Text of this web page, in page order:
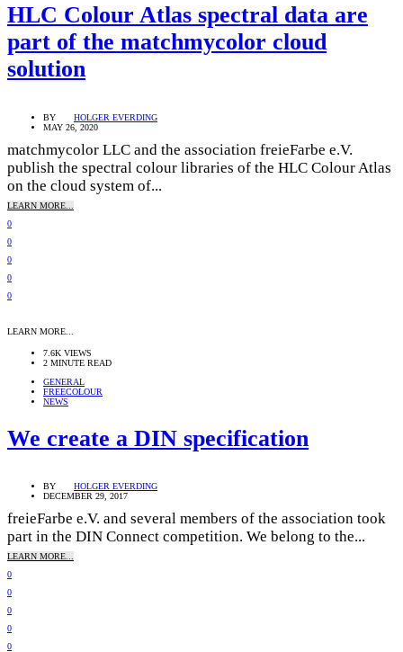
HLC Colour Atlas spectral data are
part of the matchmycolor cloud
solution
BY
HOLGER EVERDING
MAY 26, 2020
matchmycolor LLC and the association freieFarbe e.V.
publish the spectral colour libraries of the HLC Colour Atlas
on the cloud system of...
LEARN MORE...
0
0
0
0
0
LEARN MORE...
7.6K VIEWS
2 MINUTE READ
GENERAL
FREECOLOUR
NEWS
We create a DIN specification
BY
HOLGER EVERDING
DECEMBER 29, 2017
freieFarbe e.V. and several members of the association took
part in the DIN Connect competition. We belong to the...
LEARN MORE...
0
0
0
0
0